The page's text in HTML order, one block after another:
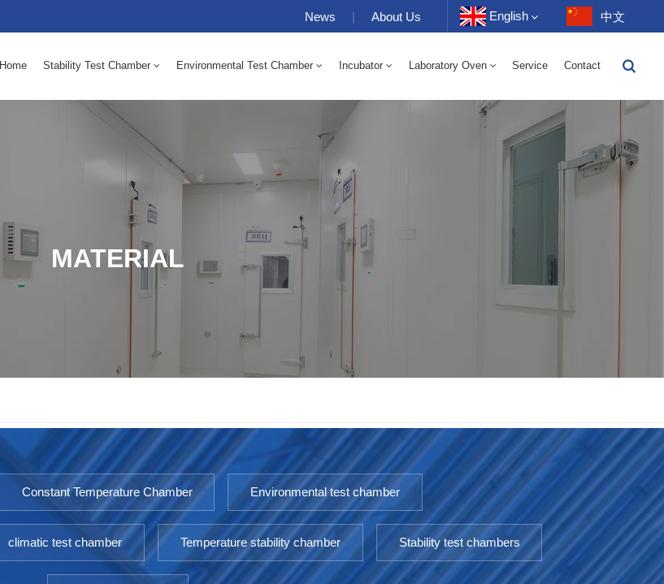
News | About Us English
Français
Português
Melayu
Tiếng Việt
Indonesia
বাংলা
中文
Home Stability Test Chamber Environmental Test Chamber Incubator Laboratory Oven Service Contact
MATERIAL
Constant Temperature Chamber Environmental test chamber
climatic test chamber Temperature stability chamber Stability test chambers